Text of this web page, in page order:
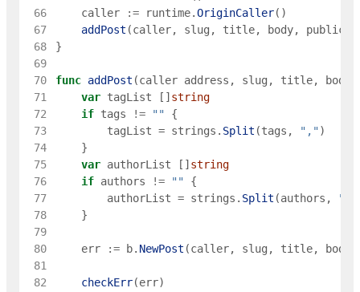
66
caller := runtime.OriginCaller( )
67
addPost (caller, slug , title, body,
68
}
69
70
func addPost (caller address , slug , title, body
71
var tagList [ ] string
72
if tags != ""
{
73
tagList = strings . Split (tags , ",")
74
}
75
var authorList [ ] string
76
if authors != ""
{
77
authorList = strings . Split (authors , ","
78
}
79
80
err := b. NewPost (caller, slug , title, body
81
82
checkErr(err)